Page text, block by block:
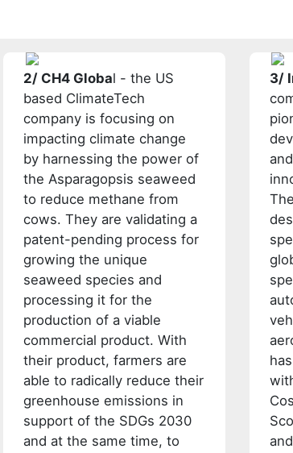
2/ CH4 Global - the US
based ClimateTech
company is focusing on
impacting climate change
by harnessing the power of
the Asparagopsis seaweed
to reduce methane from
cows. They are validating a
patent-pending process for
growing the unique
seaweed species and
processing it for the
production of a viable
commercial product. With
their product, farmers are
able to radically reduce their
greenhouse emissions in
support of the SDGs 2030
and at the same time, to
3/